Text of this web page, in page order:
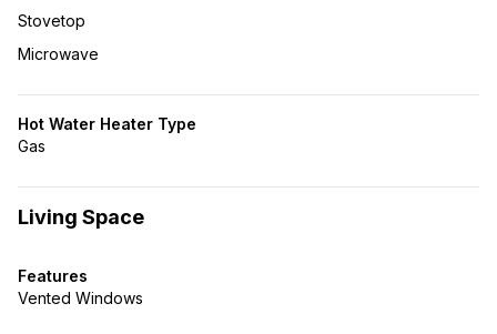
Stovetop
Microwave
Hot Water Heater Type
Gas
Living Space
Features
Vented Windows